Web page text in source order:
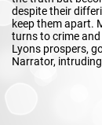
despite their
keep them apart.
turns to crime
Lyons prospers,
Narrator,